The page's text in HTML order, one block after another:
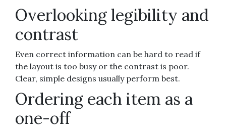
Overlooking legibility and
contrast
Even correct information can be hard to read if
the layout is too busy or the contrast is poor.
Clear, simple designs usually perform best.
Ordering each item as a
one-off